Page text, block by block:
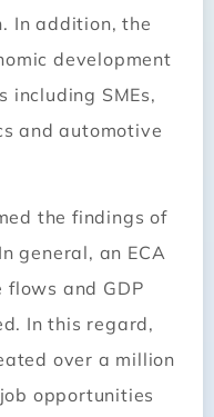
In addition, the
development
including SMEs,
and automotive
the findings of
general, an ECA
and GDP
In this regard,
over a million
opportunities